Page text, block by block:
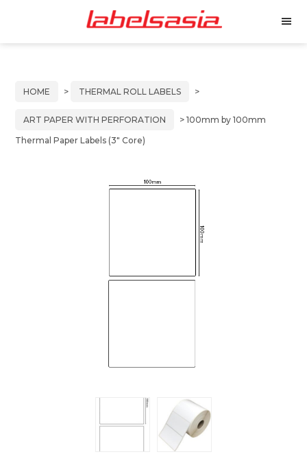
primary
main
Labels
Manufacturer
Inkjet
HOME > THERMAL ROLL LABELS >
ART PAPER WITH PERFORATION
> 100mm by 100mm
Thermal Paper Labels (3″ Core)